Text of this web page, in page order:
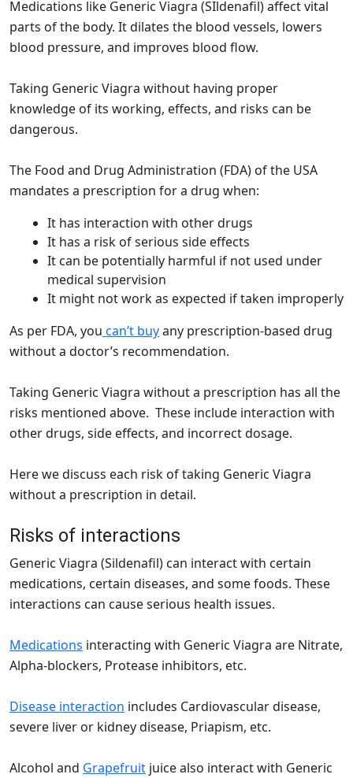
Medications like Generic Viagra (SIldenafil) affect vital
parts of the body. It dilates the blood vessels, lowers
blood pressure, and improves blood flow.
Taking Generic Viagra without having proper
knowledge of its working, effects, and risks can be
dangerous.
The Food and Drug Administration (FDA) of the USA
mandates a prescription for a drug when:
It has interaction with other drugs
It has a risk of serious side effects
It can be potentially harmful if not used under
medical supervision
It might not work as expected if taken improperly
As per FDA, you can’t buyany prescription-based drug
without a doctor’s recommendation.
Taking Generic Viagra without a prescription has all the
risks mentioned above. These include interaction with
other drugs, side effects, and incorrect dosage.
Here we discuss each risk of taking Generic Viagra
without a prescription in detail.
Risks of interactions
Generic Viagra (Sildenafil) can interact with certain
medications, certain diseases, and some foods. These
interactions can cause serious health issues.
Medications interacting with Generic Viagra are Nitrate,
Alpha-blockers, Protease inhibitors, etc.
Disease interaction includes Cardiovascular disease,
severe liver or kidney disease, Priapism, etc.
Alcohol and Grapefruit juice also interact with Generic